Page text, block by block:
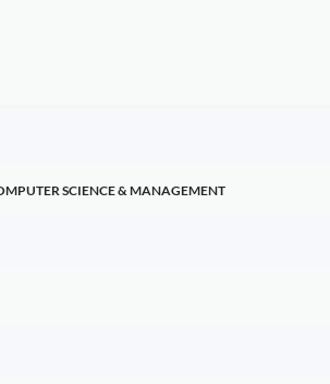
SCIENCE & MANAGEMENT